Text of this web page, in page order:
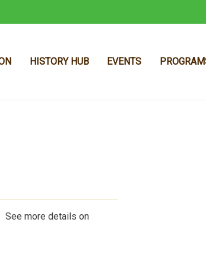
HISTORY HUB EVENTS
See more details on